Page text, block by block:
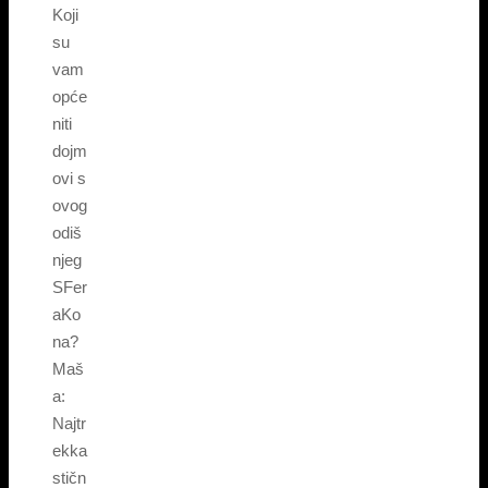
Koji
su
vam
opće
niti
dojm
ovi s
ovog
odiš
njeg
SFer
aKo
na?
Maš
a:
Najtr
ekka
stičn